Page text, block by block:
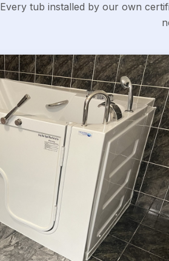
Every tub installed by our own